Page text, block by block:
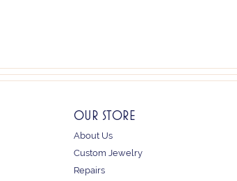
OUR STORE
About Us
Custom Jewelry
Repairs